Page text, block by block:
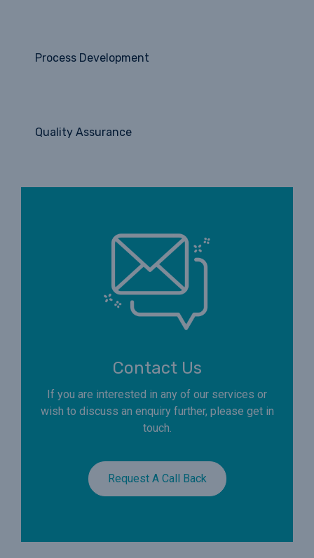
Process Development
Quality Assurance
Contact Us
If you are interested in any of our services or
wish to discuss an enquiry further, please get in
touch.
Request A Call Back